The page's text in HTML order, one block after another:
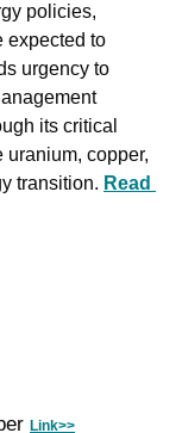
policies,
expected to
urgency to
its critical
uranium, copper,
transition. Read
Link>>